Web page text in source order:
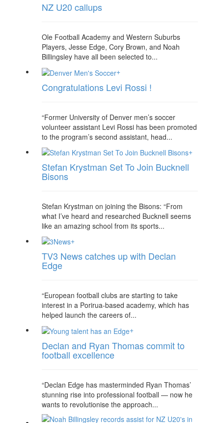
NZ U20 callups
Ole Football Academy and Western Suburbs
Players, Jesse Edge, Cory Brown, and Noah
Billingsley have all been selected to...
+
Congratulations Levi Rossi !
“Former University of Denver men’s soccer
volunteer assistant Levi Rossi has been promoted
to the program’s second assistant, head...
+
Stefan Krystman Set To Join Bucknell
Bisons
Stefan Krystman on joining the Bisons: “From
what I’ve heard and researched Bucknell seems
like an amazing school from its sports...
+
TV3 News catches up with Declan
Edge
“European football clubs are starting to take
interest in a Porirua-based academy, which has
helped launch the careers of...
+
Declan and Ryan Thomas commit to
football excellence
“Declan Edge has masterminded Ryan Thomas’
stunning rise into professional football — now he
wants to revolutionise the approach...